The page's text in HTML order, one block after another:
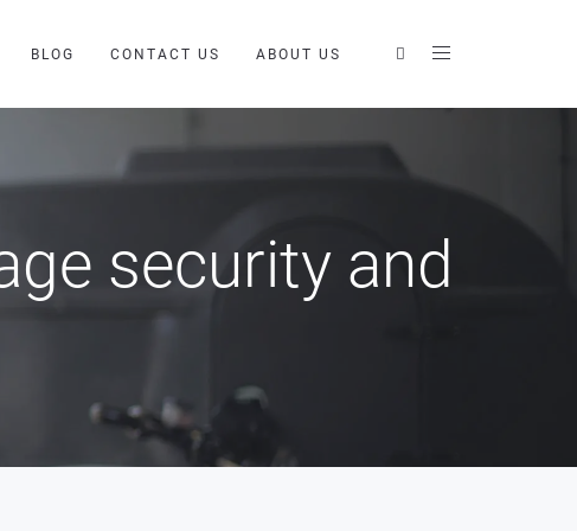
BLOG CONTACT US ABOUT US
security and